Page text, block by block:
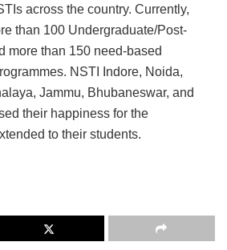
across the country. Currently,
than 100 Undergraduate/Post-
more than 150 need-based
NSTI Indore, Noida,
Jammu, Bhubaneswar, and
their happiness for the
to their students.